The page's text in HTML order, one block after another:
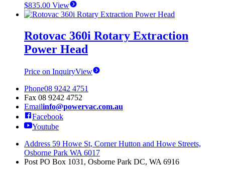
$835.00 View
Rotovac 360i Rotary Extraction
Power Head
Price on InquiryView
Phone08 9242 4751
Fax 08 9242 4752
Emailinfo@powervac.com.au
Facebook
Youtube
Address 59 Howe St, Corner Hutton and Howe Streets,
Osborne Park WA 6017
Post PO Box 1031, Osborne Park DC, WA 6916